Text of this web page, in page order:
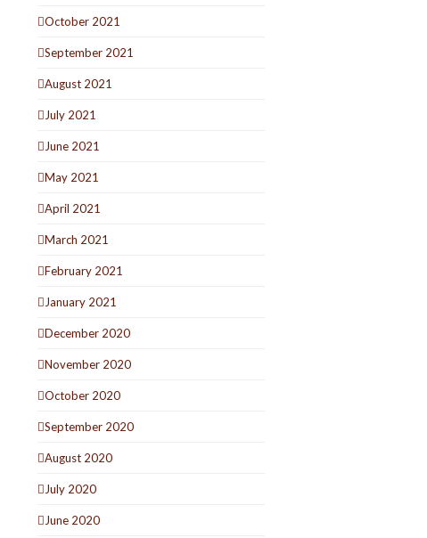
October 2021
September 2021
August 2021
July 2021
June 2021
May 2021
April 2021
March 2021
February 2021
January 2021
December 2020
November 2020
October 2020
September 2020
August 2020
July 2020
June 2020